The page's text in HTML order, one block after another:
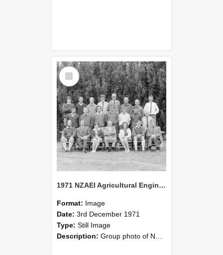
Select
Item
1971 NZAEI Agricultural Engineering group
Format: Image
Date: 3rd December 1971
Type: Still Image
Description: Group photo of NZAEI Agricultural Engineering Department 1971